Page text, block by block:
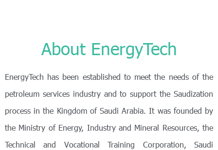
About EnergyTech
EnergyTech has been established to meet the needs of the
petroleum services industry and to support the Saudization
process in the Kingdom of Saudi Arabia. It was founded by
the Ministry of Energy, Industry and Mineral Resources, the
Technical and Vocational Training Corporation, Saudi